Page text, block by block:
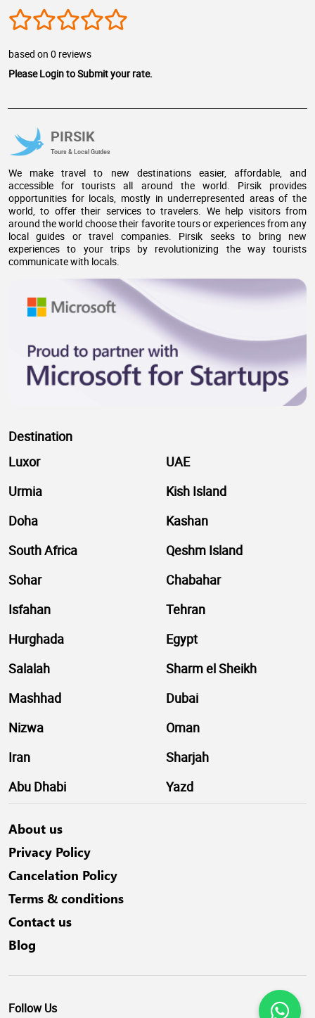
based on 0 reviews
Please Login to Submit your rate.
PIRSIK
Tours & Local Guides
We make travel to new destinations easier, affordable, and
accessible for tourists all around the world. Pirsik provides
opportunities for locals, mostly in underrepresented areas of the
world, to offer their services to travelers. We help visitors from
around the world choose their favorite tours or experiences from any
local guides or travel companies. Pirsik seeks to bring new
experiences to your trips by revolutionizing the way tourists
communicate with locals.
Destination
Luxor
UAE
Urmia
Kish Island
Doha
Kashan
South Africa
Qeshm Island
Sohar
Chabahar
Isfahan
Tehran
Hurghada
Egypt
Salalah
Sharm el Sheikh
Mashhad
Dubai
Nizwa
Oman
Iran
Sharjah
Abu Dhabi
Yazd
Follow Us
About us
Privacy Policy
Cancelation Policy
Terms & conditions
Contact us
Blog